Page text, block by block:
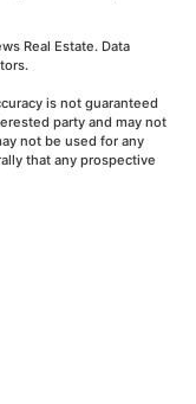
Real Estate. Data
is not guaranteed
party and may not
not be used for any
that any prospective